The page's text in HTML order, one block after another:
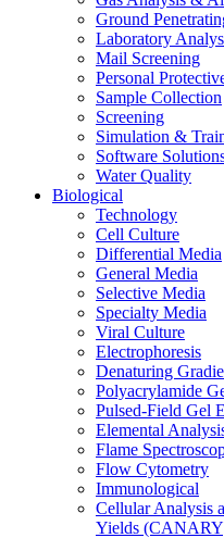
Ground
Laboratory
Mail Screening
Personal
Sample Collection
Screening
Simulation &
Software
Water Quality
Biological
Technology
Cell Culture
Differential Media
General Media
Selective Media
Specialty Media
Viral Culture
Electrophoresis
Denaturing
Polyacrylamide
Pulsed-Field Gel
Elemental
Flame
Flow Cytometry
Immunological
Cellular Analysis
Yields